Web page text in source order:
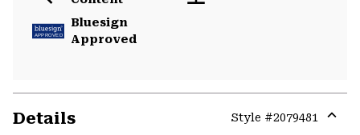
Bluesign
Approved
Details Style #2079481